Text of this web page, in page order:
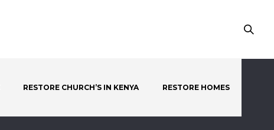
RESTORE CHURCH’S IN KENYA RESTORE HOMES